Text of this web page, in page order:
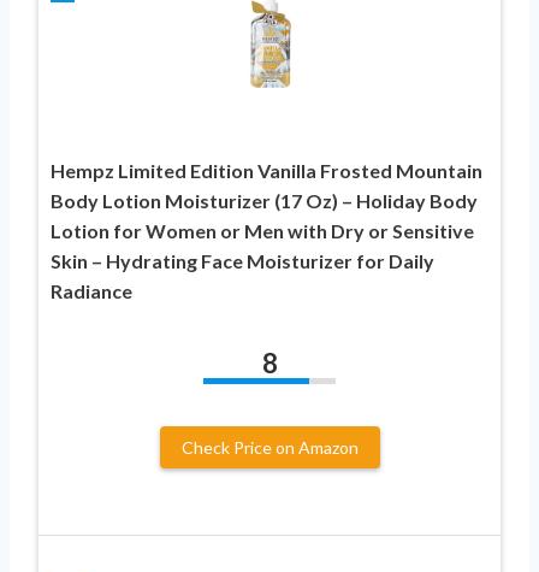
Hempz Limited Edition Vanilla Frosted Mountain
Body Lotion Moisturizer (17 Oz) – Holiday Body
Lotion for Women or Men with Dry or Sensitive
Skin – Hydrating Face Moisturizer for Daily
Radiance
8
Check Price on Amazon